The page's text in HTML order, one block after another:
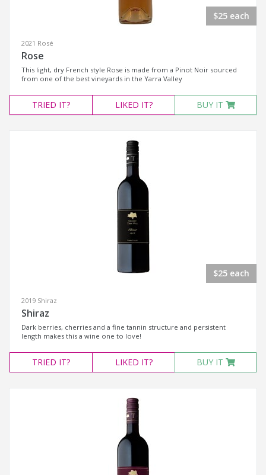
$25 each
2021 Rosé
Rose
This light, dry French style Rose is made from a Pinot Noir sourced
from one of the best vineyards in the Yarra Valley
TRIED IT? LIKED IT? BUY IT
$25 each
2019 Shiraz
Shiraz
Dark berries, cherries and a fine tannin structure and persistent
length makes this a wine one to love!
TRIED IT? LIKED IT? BUY IT